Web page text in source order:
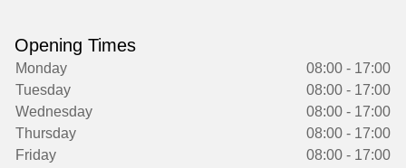
Opening Times
Monday
08:00 - 17:00
Tuesday
08:00 - 17:00
Wednesday
08:00 - 17:00
Thursday
08:00 - 17:00
Friday
08:00 - 17:00